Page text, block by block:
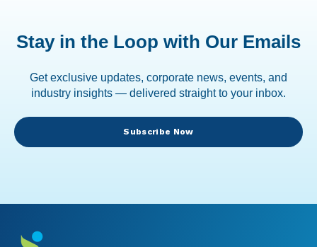
Stay in the Loop with Our Emails
Get exclusive updates, corporate news, events, and
industry insights — delivered straight to your inbox.
Subscribe Now